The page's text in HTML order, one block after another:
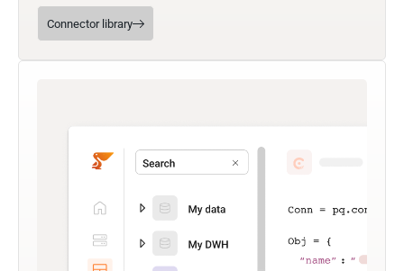
Connector library